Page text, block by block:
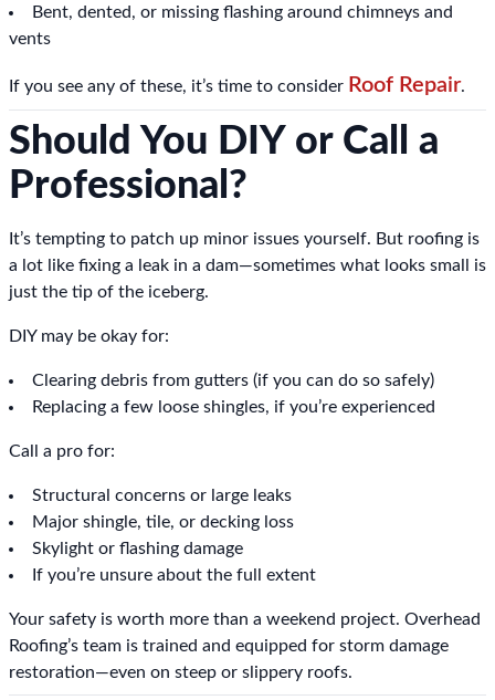
Bent, dented, or missing flashing around chimneys and
vents
If you see any of these, it’s time to consider Roof Repair.
Should You DIY or Call a
Professional?
It’s tempting to patch up minor issues yourself. But roofing is
a lot like fixing a leak in a dam—sometimes what looks small is
just the tip of the iceberg.
DIY may be okay for:
Clearing debris from gutters (if you can do so safely)
Replacing a few loose shingles, if you’re experienced
Call a pro for:
Structural concerns or large leaks
Major shingle, tile, or decking loss
Skylight or flashing damage
If you’re unsure about the full extent
Your safety is worth more than a weekend project. Overhead
Roofing’s team is trained and equipped for storm damage
restoration—even on steep or slippery roofs.